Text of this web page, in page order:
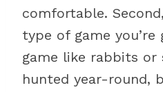
comfortable.
type of game you’re
game like rabbits or
hunted year-round,